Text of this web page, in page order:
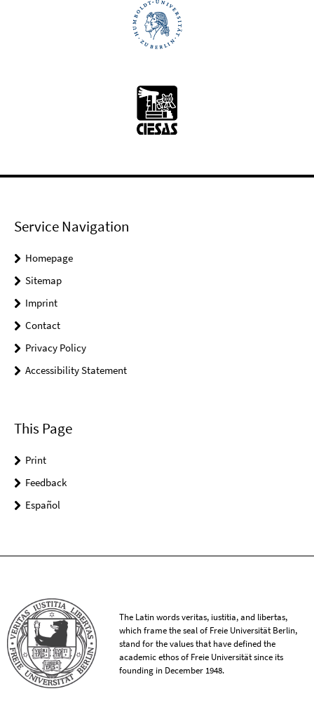
Service Navigation
Homepage
Sitemap
Imprint
Contact
Privacy Policy
Accessibility Statement
This Page
Print
Feedback
Español
The Latin words veritas, iustitia, and libertas,
which frame the seal of Freie Universität Berlin,
stand for the values that have defined the
academic ethos of Freie Universität since its
founding in December 1948.